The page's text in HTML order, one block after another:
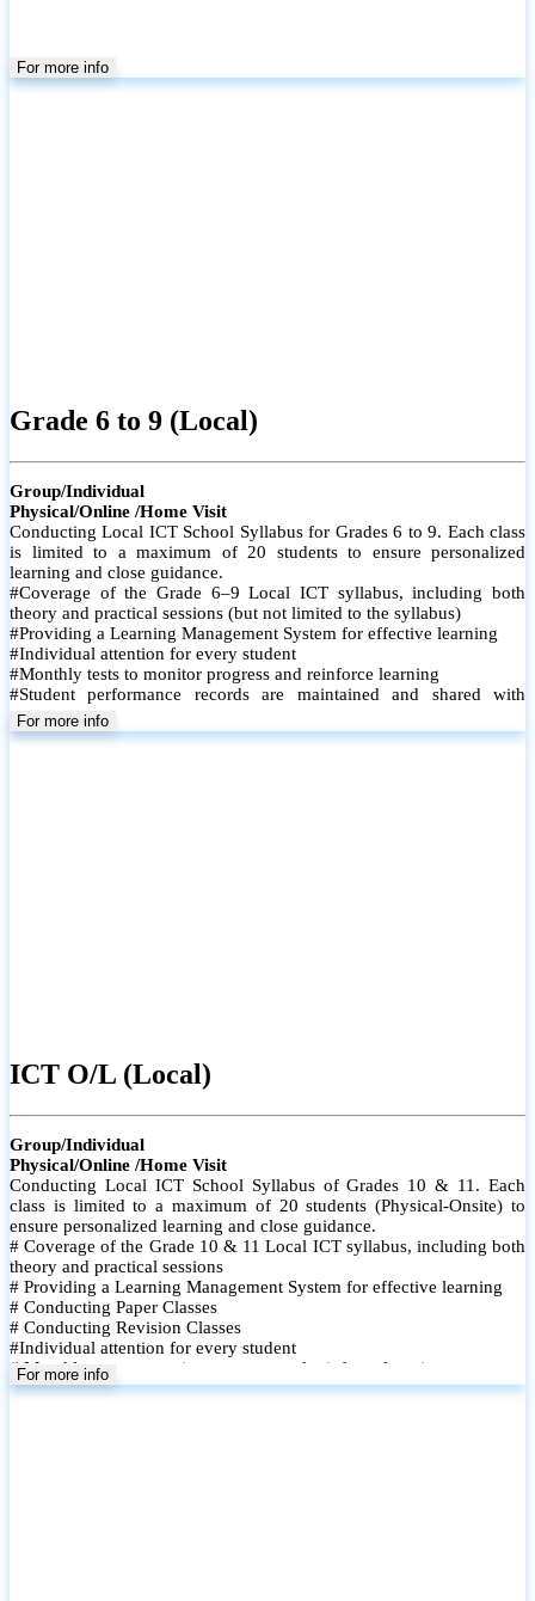
For more info
Grade 6 to 9 (Local)
Group/Individual
Physical/Online /Home Visit
Conducting Local ICT School Syllabus for Grades 6 to 9. Each class
is limited to a maximum of 20 students to ensure personalized
learning and close guidance.
#Coverage of the Grade 6–9 Local ICT syllabus, including both
theory and practical sessions (but not limited to the syllabus)
#Providing a Learning Management System for effective learning
#Individual attention for every student
#Monthly tests to monitor progress and reinforce learning
#Student performance records are maintained and shared with
parents
For more info
ICT O/L (Local)
Group/Individual
Physical/Online /Home Visit
Conducting Local ICT School Syllabus of Grades 10 & 11. Each
class is limited to a maximum of 20 students (Physical-Onsite) to
ensure personalized learning and close guidance.
# Coverage of the Grade 10 & 11 Local ICT syllabus, including both
theory and practical sessions
# Providing a Learning Management System for effective learning
# Conducting Paper Classes
# Conducting Revision Classes
#Individual attention for every student
# Monthly tests to monitor progress and reinforce learning
# Student performance records are maintained and shared with
For more info